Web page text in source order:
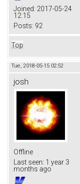
Joined: 2017-05-24
12:15
Posts: 92
Top
Tue, 2018-05-15 02:52
josh
Offline
Last seen: 1 year 3
months ago